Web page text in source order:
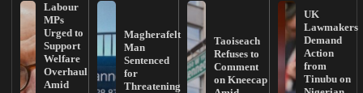
Labour
MPs
Urged to
Support
Welfare
Overhaul
Amid
Magherafelt
Man
Sentenced
for
Threatening
Taoiseach
Refuses to
Comment
on Kneecap
UK
Lawmakers
Demand
Action
from
Tinubu on